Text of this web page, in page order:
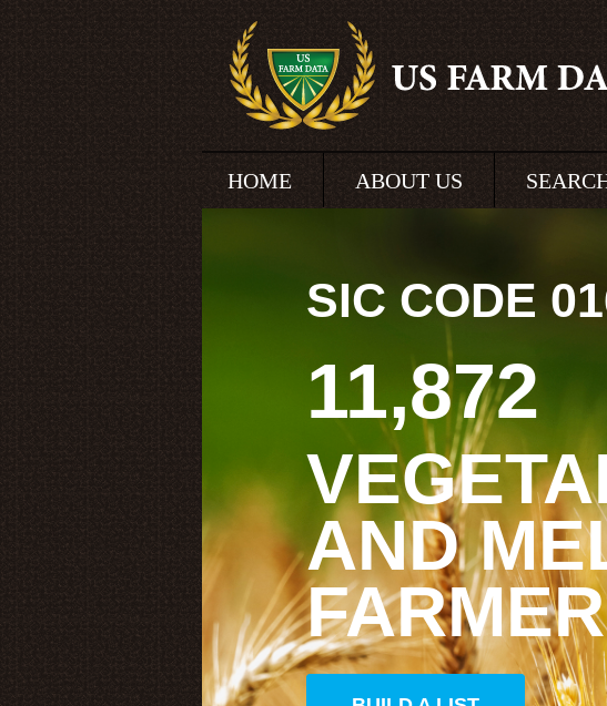
HOME ABOUT US
SIC CODE
11,872
AND